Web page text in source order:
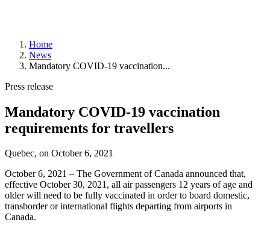
YQB
Management
and
of
History
Strategic
Plan
News
Publications
Annual
Public
Meetings
Statistics
Home
News
Mandatory COVID-19 vaccination...
Press release
Mandatory COVID-19 vaccination
requirements for travellers
Quebec, on October 6, 2021
October 6, 2021 – The Government of Canada announced that,
effective October 30, 2021, all air passengers 12 years of age and
older will need to be fully vaccinated in order to board domestic,
transborder or international flights departing from airports in
Canada.